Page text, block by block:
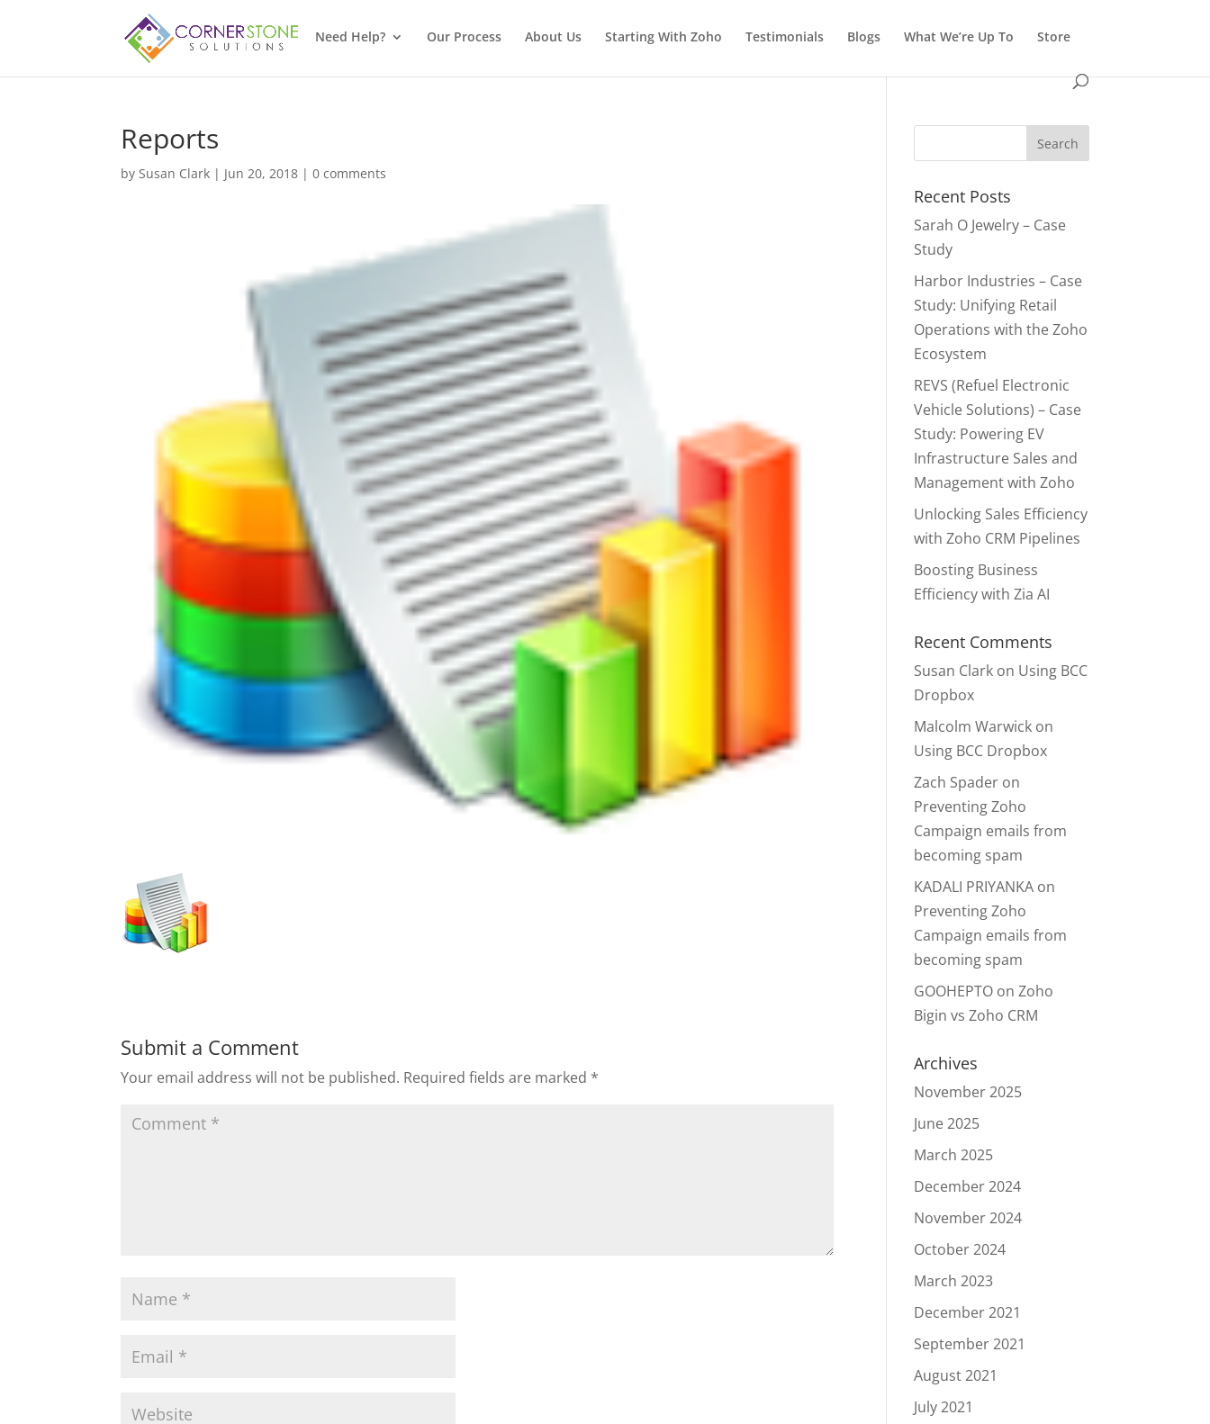
Need Help? Our Process About Us Starting With Zoho Testimonials Blogs What We’re Up To Store
Reports
bySusan Clark | Jun 20, 2018 |0 comments
Submit a Comment
Your email address will not be published. Required fields are marked *
Recent Posts
Sarah O Jewelry – Case
Study
Harbor Industries – Case
Study: Unifying Retail
Operations with the Zoho
Ecosystem
REVS (Refuel Electronic
Vehicle Solutions) – Case
Study: Powering EV
Infrastructure Sales and
Management with Zoho
Unlocking Sales Efficiency
with Zoho CRM Pipelines
Boosting Business
Efficiency with Zia AI
Recent Comments
Susan Clark on Using BCC
Dropbox
Malcolm Warwick on
Using BCC Dropbox
Zach Spader on
Preventing Zoho
Campaign emails from
becoming spam
KADALI PRIYANKA on
Preventing Zoho
Campaign emails from
becoming spam
GOOHEPTO onZoho
Bigin vs Zoho CRM
Archives
November 2025
June 2025
March 2025
December 2024
November 2024
October 2024
March 2023
December 2021
September 2021
August 2021
July 2021